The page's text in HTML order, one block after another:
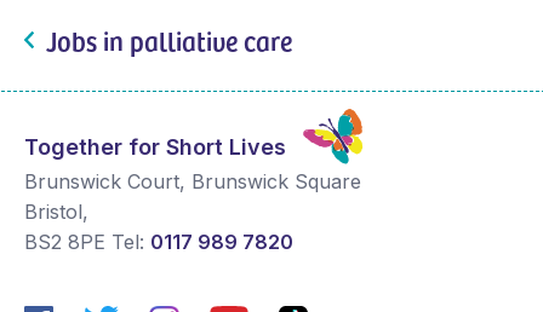
Jobs in palliative care
Together for Short Lives
Brunswick Court, Brunswick Square
Bristol,
BS2 8PE Tel: 0117 989 7820